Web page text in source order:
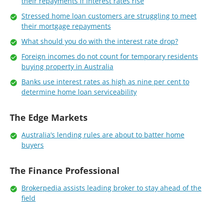
Stressed home loan customers are struggling to meet
their mortgage repayments
What should you do with the interest rate drop?
Foreign incomes do not count for temporary residents
buying property in Australia
Banks use interest rates as high as nine per cent to
determine home loan serviceability
The Edge Markets
Australia’s lending rules are about to batter home
buyers
The Finance Professional
Brokerpedia assists leading broker to stay ahead of the
field